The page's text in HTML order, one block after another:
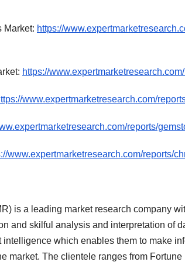
Market: https://
https://
www.expertmarketresearch.com/
reports/
www.expertmarketresearch.com/reports/
is a leading market research company
and skilful analysis and interpretation of
intelligence which enables them to make
market. The clientele ranges from